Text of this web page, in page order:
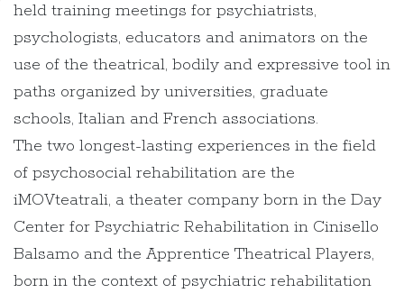
held training meetings for psychiatrists,
psychologists, educators and animators on the
use of the theatrical, bodily and expressive tool in
paths organized by universities, graduate
schools, Italian and French associations.
The two longest-lasting experiences in the field
of psychosocial rehabilitation are the
iMOVteatrali, a theater company born in the Day
Center for Psychiatric Rehabilitation in Cinisello
Balsamo and the Apprentice Theatrical Players,
born in the context of psychiatric rehabilitation